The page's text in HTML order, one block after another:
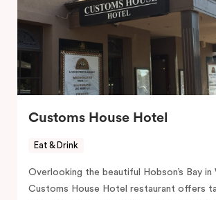
Customs House Hotel
Eat & Drink
Overlooking the beautiful Hobson’s Bay in
Customs House Hotel restaurant offers